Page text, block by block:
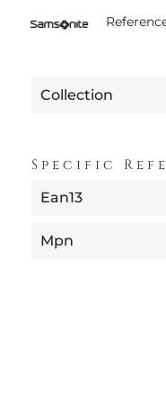
Collection
Specific
Ean13
Mpn